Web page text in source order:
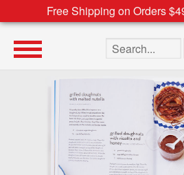
Free Shipping on Orders
Search the site